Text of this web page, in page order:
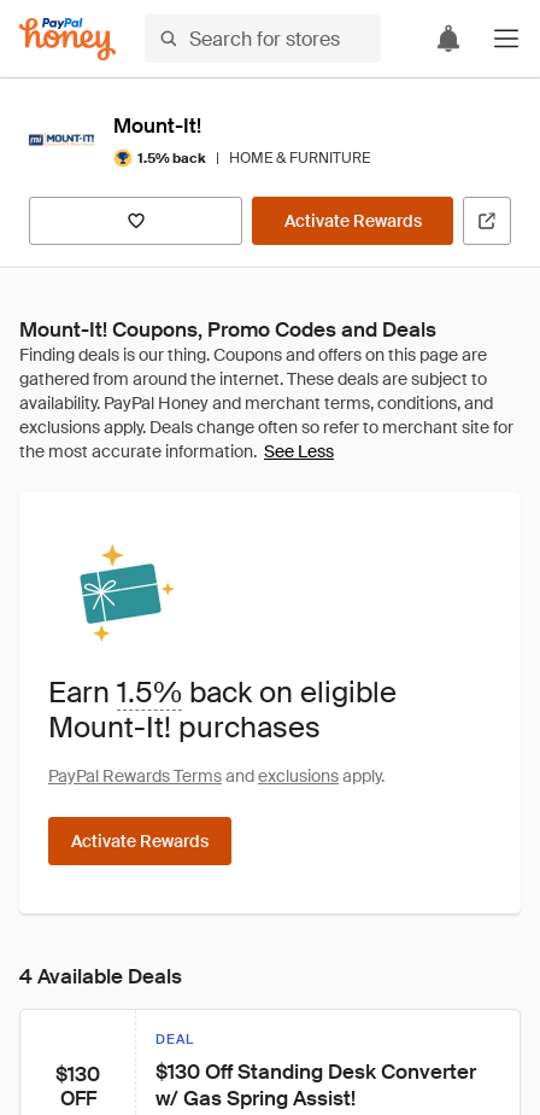
Mount-It!
1.5% back | HOME & FURNITURE
Activate Rewards
Mount-It! Coupons, Promo Codes and Deals
See Less
Earn 1.5% back on eligible
Mount-It! purchases
PayPal Rewards Termsandexclusionsapply.
Activate Rewards
4 Available Deals
$130
OFF
DEAL
$130 Off Standing Desk Converter
w/ Gas Spring Assist!